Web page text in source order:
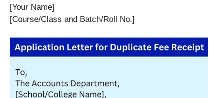
[Your Name]
[Course/Class and Batch/Roll No.]